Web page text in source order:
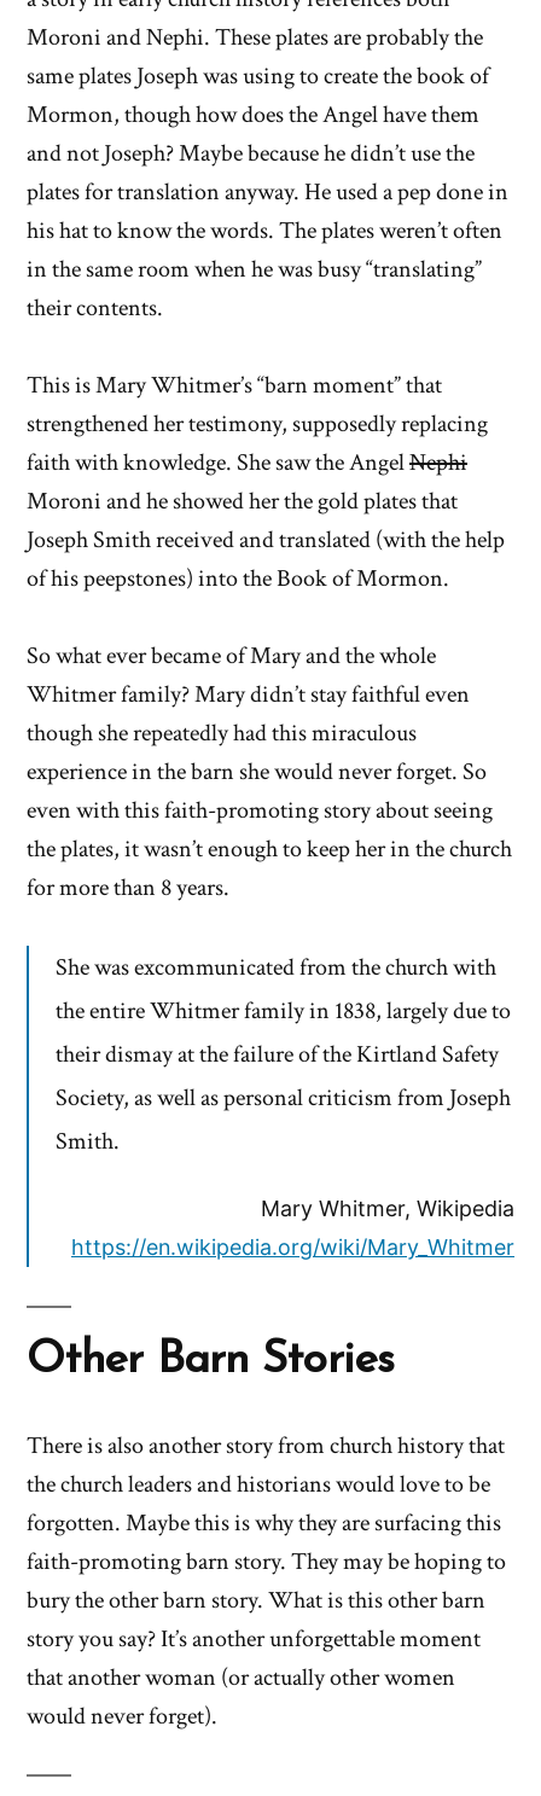
Moroni and Nephi. These plates are probably the
same plates Joseph was using to create the book of
Mormon, though how does the Angel have them
and not Joseph? Maybe because he didn’t use the
plates for translation anyway. He used a pep done in
his hat to know the words. The plates weren’t often
in the same room when he was busy “translating”
their contents.
This is Mary Whitmer’s “barn moment” that
strengthened her testimony, supposedly replacing
faith with knowledge. She saw the AngelNephi
Moroni and he showed her the gold plates that
Joseph Smith received and translated (with the help
of his peepstones) into the Book of Mormon.
So what ever became of Mary and the whole
Whitmer family? Mary didn’t stay faithful even
though she repeatedly had this miraculous
experience in the barn she would never forget. So
even with this faith-promoting story about seeing
the plates, it wasn’t enough to keep her in the church
for more than 8 years.
She was excommunicated from the church with
the entire Whitmer family in 1838, largely due to
their dismay at the failure of the Kirtland Safety
Society, as well as personal criticism from Joseph
Smith.
Mary Whitmer, Wikipedia
https://en.wikipedia.org/wiki/Mary_Whitmer
Other Barn Stories
There is also another story from church history that
the church leaders and historians would love to be
forgotten. Maybe this is why they are surfacing this
faith-promoting barn story. They may be hoping to
bury the other barn story. What is this other barn
story you say? It’s another unforgettable moment
that another woman (or actually other women
would never forget).